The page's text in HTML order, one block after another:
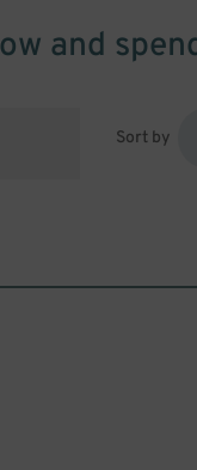
and
Sort by